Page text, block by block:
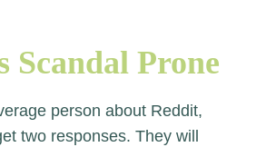
Scandal Prone
person about Reddit,
two responses. They will